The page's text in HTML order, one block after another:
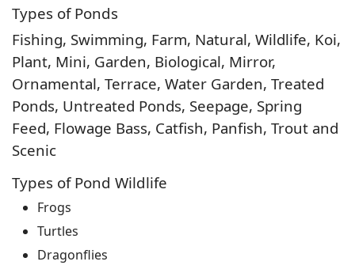
Types of Ponds
Fishing, Swimming, Farm, Natural, Wildlife, Koi,
Plant, Mini, Garden, Biological, Mirror,
Ornamental, Terrace, Water Garden, Treated
Ponds, Untreated Ponds, Seepage, Spring
Feed, Flowage Bass, Catfish, Panfish, Trout and
Scenic
Types of Pond Wildlife
Frogs
Turtles
Dragonflies